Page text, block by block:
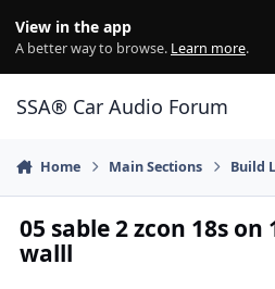
View in the app
A better way to browse. Learn more.
SSA® Car Audio Forum
Home Main Sections Build
05 sable 2 zcon 18s
walll